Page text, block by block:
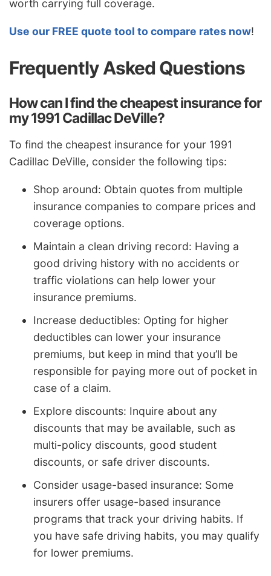
worth carrying full coverage.
Use our FREE quote tool to compare rates now!
Frequently Asked Questions
How can I find the cheapest insurance for
my 1991 Cadillac DeVille?
To find the cheapest insurance for your 1991
Cadillac DeVille, consider the following tips:
Shop around: Obtain quotes from multiple
insurance companies to compare prices and
coverage options.
Maintain a clean driving record: Having a
good driving history with no accidents or
traffic violations can help lower your
insurance premiums.
Increase deductibles: Opting for higher
deductibles can lower your insurance
premiums, but keep in mind that you’ll be
responsible for paying more out of pocket in
case of a claim.
Explore discounts: Inquire about any
discounts that may be available, such as
multi-policy discounts, good student
discounts, or safe driver discounts.
Consider usage-based insurance: Some
insurers offer usage-based insurance
programs that track your driving habits. If
you have safe driving habits, you may qualify
for lower premiums.